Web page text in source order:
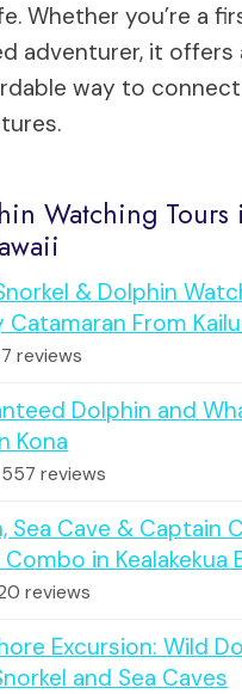
Whether you’re a
adventurer, it offers
way to
Watching Tours
& Dolphin
Catamaran From
reviews
Dolphin and
Kona
557 reviews
Sea Cave & Captain
Combo in Kealakekua
reviews
Excursion: Wild
and Sea Caves